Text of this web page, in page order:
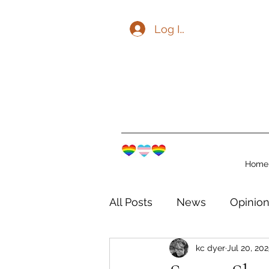
Log In
Home
All Posts News Opinion
The Watershed
kc dyer Jul 20,